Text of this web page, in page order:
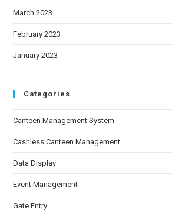
March 2023
February 2023
January 2023
Categories
Canteen Management System
Cashless Canteen Management
Data Display
Event Management
Gate Entry